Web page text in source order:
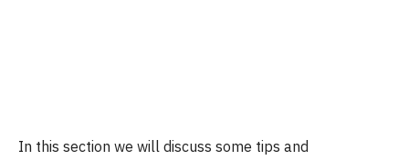
In this section we will discuss some tips and